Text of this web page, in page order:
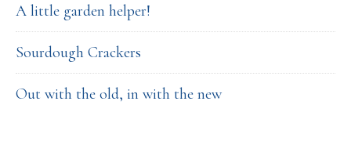
A little garden helper!
Sourdough Crackers
Out with the old, in with the new